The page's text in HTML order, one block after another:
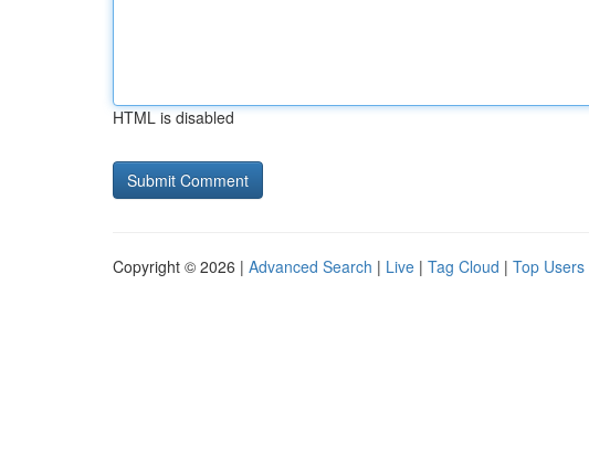
HTML is disabled
Copyright © 2026 | Advanced Search | Live | Tag Cloud | Top Users